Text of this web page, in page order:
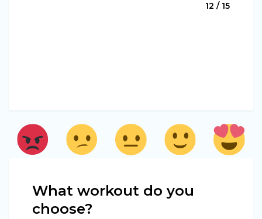
12 / 15
What workout do you
choose?